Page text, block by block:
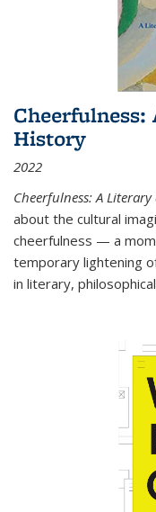
History
2022
Cheerfulness: A
about the cultural
cheerfulness — a
temporary lightening
in literary,